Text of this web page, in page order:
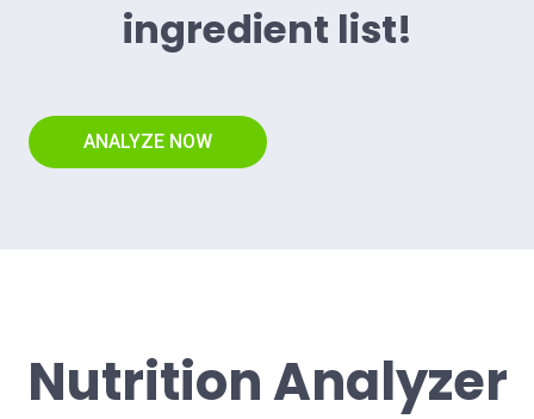
ingredient list!
ANALYZE NOW
Nutrition Analyzer